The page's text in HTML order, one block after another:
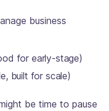
business
for early-stage)
built for scale)
be time to pause